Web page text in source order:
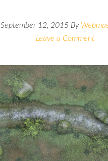
September 12, 2015 By
Leave a Comment